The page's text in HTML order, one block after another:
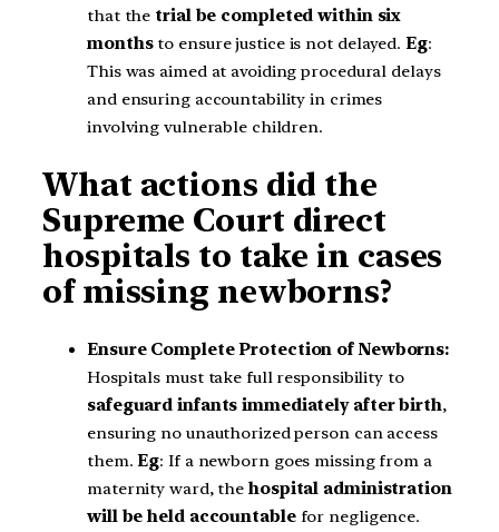
that the trial be completed within six
monthsto ensure justice is not delayed. Eg:
This was aimed at avoiding procedural delays
and ensuring accountability in crimes
involving vulnerable children.
What actions did the
Supreme Court direct
hospitals to take in cases
of missing newborns?
Ensure Complete Protection of Newborns:
Hospitals must take full responsibility to
safeguard infants immediately after birth,
ensuring no unauthorized person can access
them.Eg: If a newborn goes missing from a
maternity ward, the hospital administration
will be held accountablefor negligence.